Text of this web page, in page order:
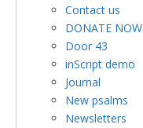
Contact us
DONATE NOW
Door 43
inScript demo
Journal
New psalms
Newsletters